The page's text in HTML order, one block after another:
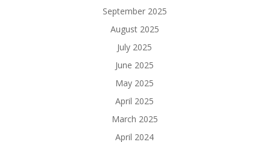
September 2025
August 2025
July 2025
June 2025
May 2025
April 2025
March 2025
April 2024